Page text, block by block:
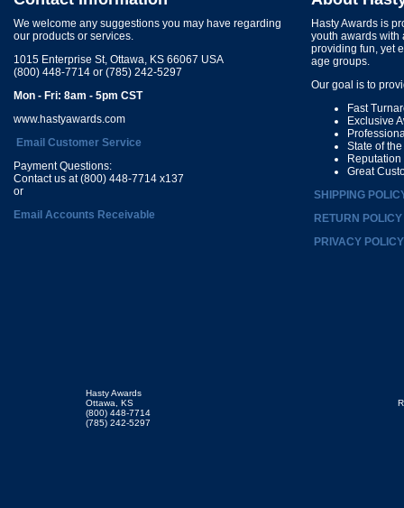
We welcome any suggestions you may have regarding
our products or services.
1015 Enterprise St, Ottawa, KS 66067 USA
(800) 448-7714 or (785) 242-5297
Mon - Fri: 8am - 5pm CST
www.hastyawards.com
Email Customer Service
Payment Questions:
Contact us at (800) 448-7714 x137
or
Email Accounts Receivable
Hasty Awards is
youth awards with
providing fun, yet
age groups.
Our goal is to
Fast
Exclusive
State of
Great
SHIPPING
RETURN POLICY
PRIVACY POLICY
Hasty Awards
Ottawa, KS
(800) 448-7714
(785) 242-5297